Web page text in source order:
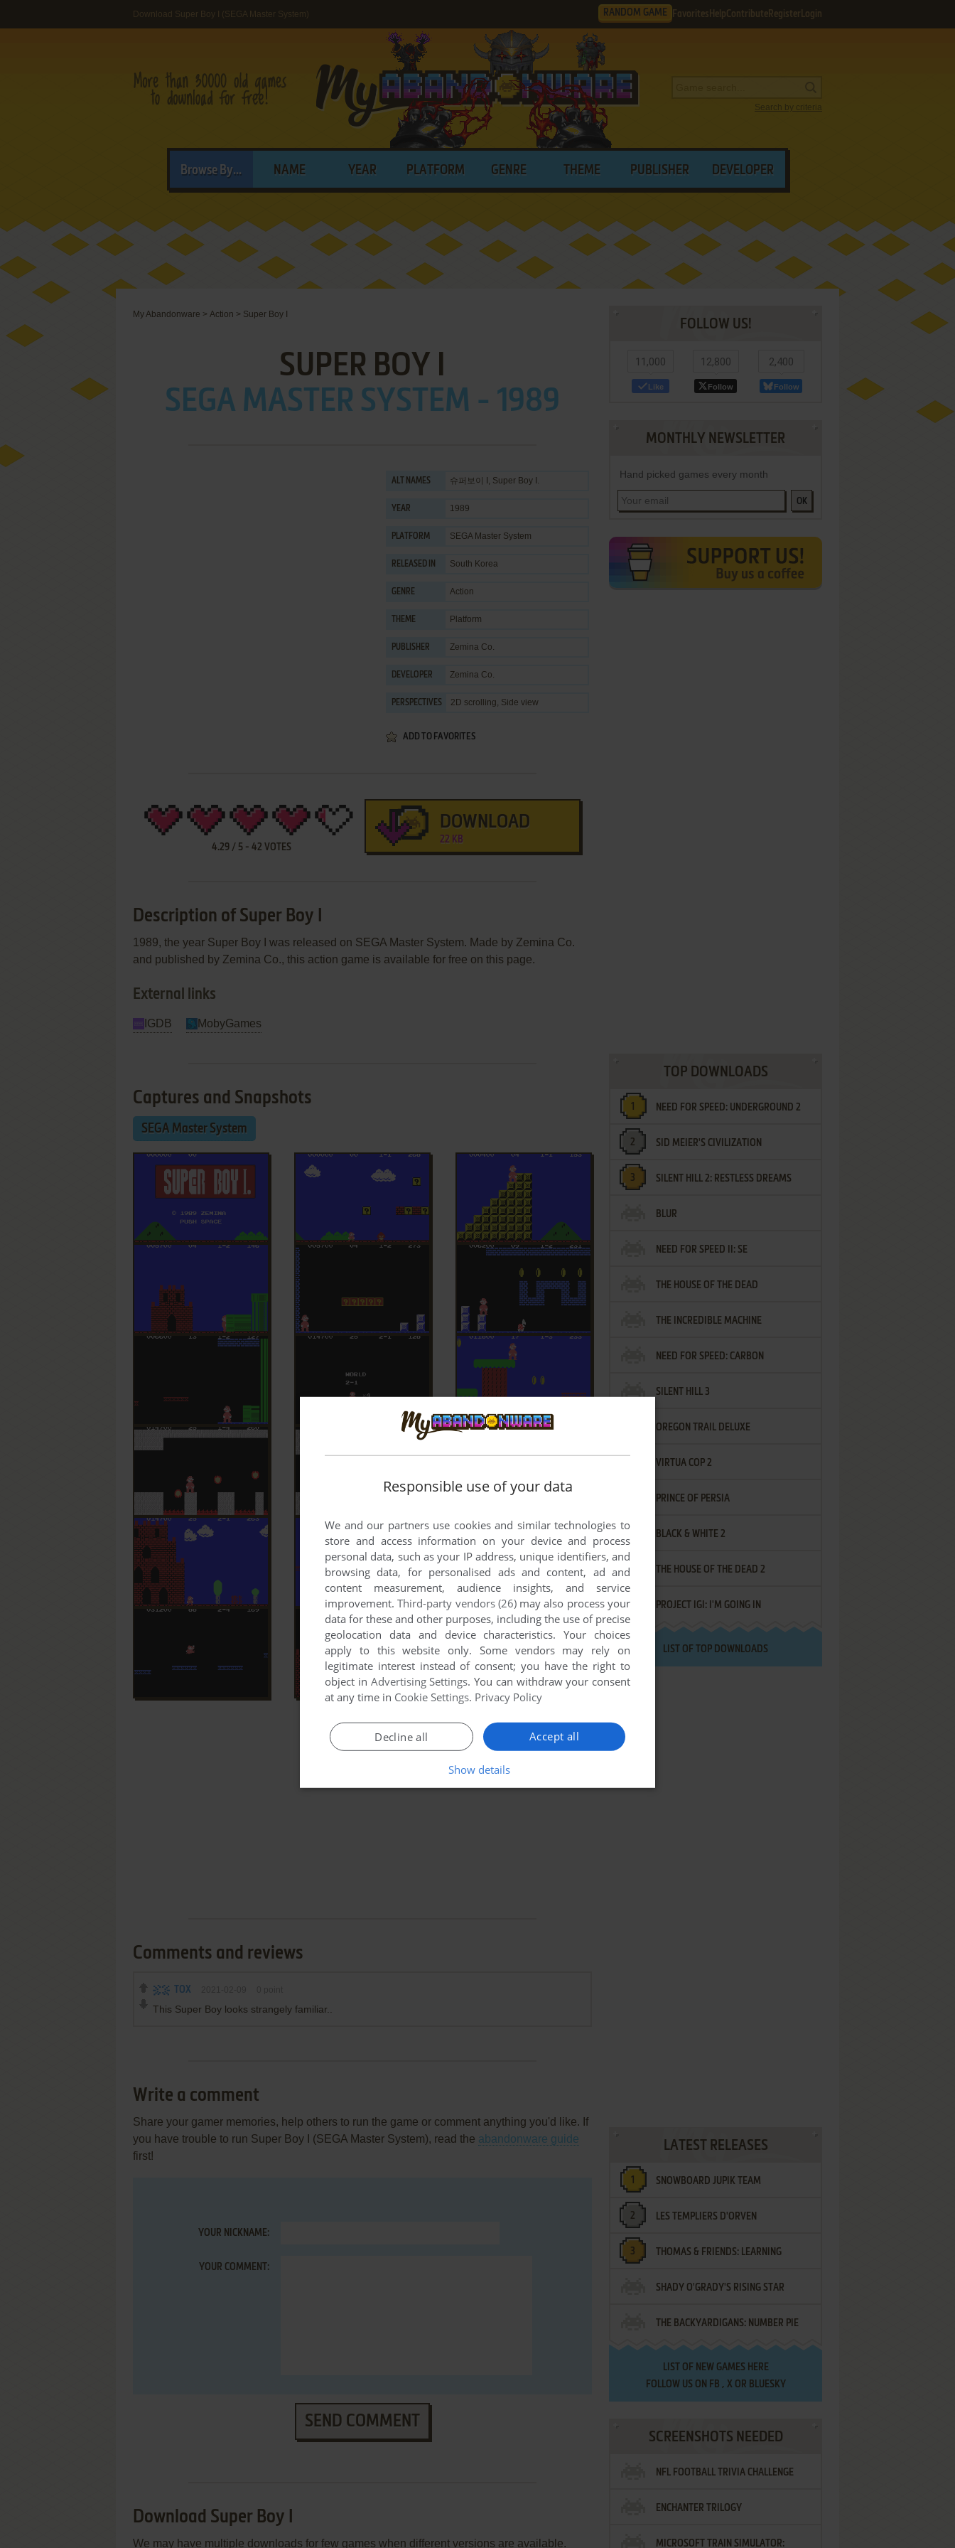
Download Super Boy I (SEGA Master System) RANDOM GAME Favorites HelpContribute Register Login
Search by criteria
Browse By... NAME YEAR PLATFORM GENRE THEME PUBLISHER DEVELOPER
My Abandonware > Action > Super Boy I
SUPER BOY I
SEGA MASTER SYSTEM - 1989
ALT NAMES 슈퍼보이 I, Super Boy I.
YEAR 1989
PLATFORM SEGA Master System
RELEASED IN South Korea
GENRE Action
THEME Platform
PUBLISHER Zemina Co.
DEVELOPER Zemina Co.
PERSPECTIVES 2D scrolling, Side view
ADD TO FAVORITES
4.29/ 5- 42 VOTES
DOWNLOAD
22 KB
Description of Super Boy I
1989, the year Super Boy I was released on SEGA Master System. Made by Zemina Co.
and published by Zemina Co., this action game is available for free on this page.
External links
IGDB MobyGames
Captures and Snapshots
SEGA Master System
Comments and reviews
TOX
This Super Boy looks strangely familiar..
Write a comment
Share your gamer memories, help others to run the game or comment anything you'd like. If
you have trouble to run Super Boy I (SEGA Master System), read the abandonware guide
first!
YOUR NICKNAME:
YOUR COMMENT:
SEND COMMENT
Download Super Boy I
We may have multiple downloads for few games when different versions are available.
FOLLOW US!
11,000
Like
12,800
Follow
2,400
Follow
MONTHLY NEWSLETTER
Hand picked games every month
OK
TOP DOWNLOADS
NEED FOR SPEED: UNDERGROUND 2
SID MEIER'S CIVILIZATION
SILENT HILL 2: RESTLESS DREAMS
BLUR
NEED FOR SPEED II: SE
THE HOUSE OF THE DEAD
THE INCREDIBLE MACHINE
NEED FOR SPEED: CARBON
SILENT HILL 3
OREGON TRAIL DELUXE
VIRTUA COP 2
PRINCE OF PERSIA
BLACK & WHITE 2
THE HOUSE OF THE DEAD 2
PROJECT IGI: I'M GOING IN
LIST OF TOP DOWNLOADS
LATEST RELEASES
SNOWBOARD JUPIK TEAM
LES TEMPLIERS D'ORVEN
THOMAS & FRIENDS: LEARNING
DESTINATIONS
SHADY O'GRADY'S RISING STAR
THE BACKYARDIGANS: NUMBER PIE
SAMURAI
LIST OF NEW GAMES HERE
FOLLOW US ON FB , XOR BLUESKY
SCREENSHOTS NEEDED
NFL FOOTBALL TRIVIA CHALLENGE
ENCHANTER TRILOGY
MICROSOFT TRAIN SIMULATOR:
Responsible use of your data
We and our partners use cookies and similar technologies to
store and access information on your device and process
personal data, such as your IP address, unique identifiers, and
browsing data, for personalised ads and content, ad and
content measurement, audience insights, and service
improvement.Third-party vendors (26)may also process your
data for these and other purposes, including the use of precise
geolocation data and device characteristics. Your choices
apply to this website only. Some vendors may rely on
legitimate interest instead of consent; you have the right to
object in Advertising Settings. You can withdraw your consent
at any time in Cookie Settings. Privacy Policy
Accept all
Decline all
Show details